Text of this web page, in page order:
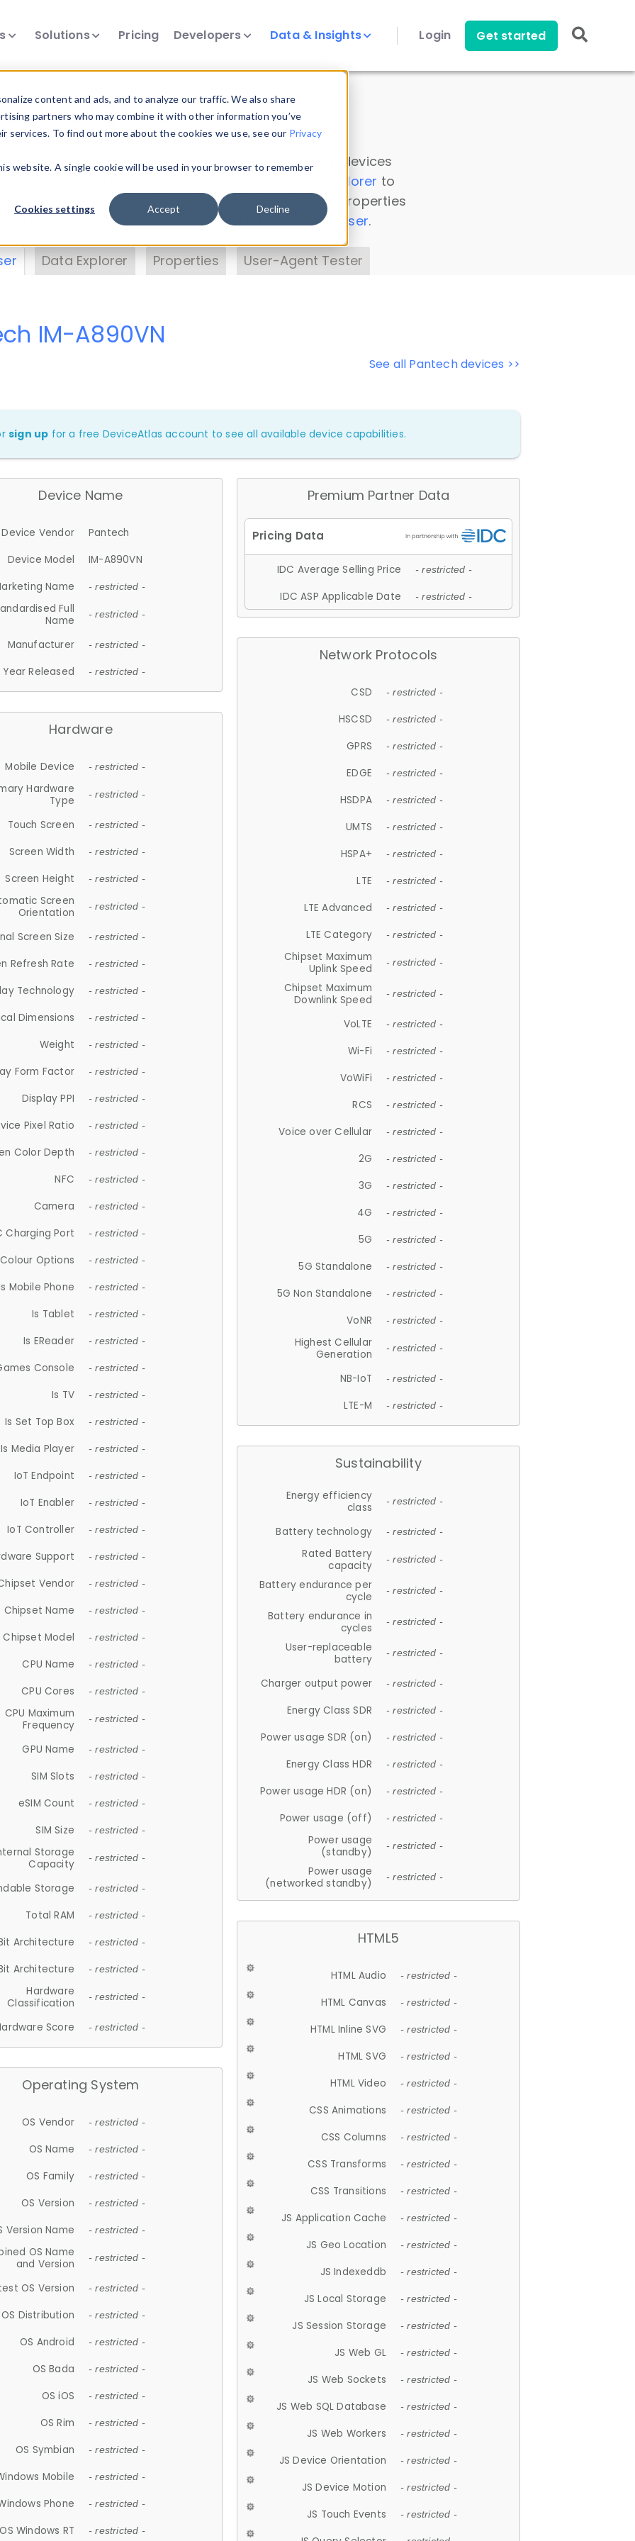
content and ads, and to analyze our traffic. We also share
partners who may combine it with other information you’ve
To find out more about the cookies we use, see our Privacy
website. A single cookie will be used in your browser to remember
Cookies settings Accept Decline
Solutions Pricing Developers Data & Insights Login Get started
Insights
data. Drill into information and properties on all devices
Data Explorer to
DeviceAtlas data. Check our available device properties
. Test a User-Agent with theHTTP Headers Parser.
Data Explorer Properties User-Agent Tester
See all Pantech devices >>
IM-A890VN
sign up for a free DeviceAtlas account to see all available device capabilities.
Device Name
Device Vendor
Pantech
Device Model
IM-A890VN
Name
- restricted -
Full
Name
- restricted -
Manufacturer - restricted -
Year Released - restricted -
Hardware
Mobile Device - restricted -
Hardware
Type
- restricted -
Touch Screen - restricted -
Screen Width - restricted -
Screen Height - restricted -
Screen
Orientation
- restricted -
Screen Size - restricted -
Refresh Rate - restricted -
Technology - restricted -
Dimensions - restricted -
Weight - restricted -
Form Factor - restricted -
Display PPI - restricted -
Pixel Ratio - restricted -
Color Depth - restricted -
NFC - restricted -
Camera - restricted -
Charging Port - restricted -
Colour Options - restricted -
Mobile Phone - restricted -
Is Tablet - restricted -
Is EReader - restricted -
Console - restricted -
Is TV - restricted -
Is Set Top Box - restricted -
Is Media Player - restricted -
IoT Endpoint - restricted -
IoT Enabler - restricted -
IoT Controller - restricted -
Support - restricted -
Vendor - restricted -
Chipset Name - restricted -
Chipset Model - restricted -
CPU Name - restricted -
CPU Cores - restricted -
CPU Maximum
Frequency
- restricted -
GPU Name - restricted -
SIM Slots - restricted -
eSIM Count - restricted -
SIM Size - restricted -
Storage
Capacity
- restricted -
Storage - restricted -
Total RAM - restricted -
Architecture - restricted -
Architecture - restricted -
Hardware
Classification
- restricted -
Score - restricted -
Operating System
OS Vendor - restricted -
OS Name - restricted -
OS Family - restricted -
OS Version - restricted -
Version Name - restricted -
OS Name
and Version
- restricted -
OS Version - restricted -
OS Distribution - restricted -
OS Android - restricted -
OS Bada - restricted -
OS iOS - restricted -
OS Rim - restricted -
OS Symbian - restricted -
Mobile - restricted -
Phone - restricted -
OS Windows RT - restricted -
Premium Partner Data
IDC Average Selling Price - restricted -
IDC ASP Applicable Date - restricted -
Network Protocols
CSD - restricted -
HSCSD - restricted -
GPRS - restricted -
EDGE - restricted -
HSDPA - restricted -
UMTS - restricted -
HSPA+ - restricted -
LTE - restricted -
LTE Advanced - restricted -
LTE Category - restricted -
Chipset Maximum
Uplink Speed
- restricted -
Chipset Maximum
Downlink Speed
- restricted -
VoLTE - restricted -
Wi-Fi - restricted -
VoWiFi - restricted -
RCS - restricted -
Voice over Cellular - restricted -
2G - restricted -
3G - restricted -
4G - restricted -
5G - restricted -
5G Standalone - restricted -
5G Non Standalone - restricted -
VoNR - restricted -
Highest Cellular
Generation
- restricted -
NB-IoT - restricted -
LTE-M - restricted -
Sustainability
Energy efficiency
class
- restricted -
Battery technology - restricted -
Rated Battery
capacity
- restricted -
Battery endurance per
cycle
- restricted -
Battery endurance in
cycles
- restricted -
User-replaceable
battery
- restricted -
Charger output power - restricted -
Energy Class SDR - restricted -
Power usage SDR (on) - restricted -
Energy Class HDR - restricted -
Power usage HDR (on) - restricted -
Power usage (off) - restricted -
Power usage
(standby)
- restricted -
Power usage
(networked standby)
- restricted -
HTML5
HTML Audio - restricted -
HTML Canvas - restricted -
HTML Inline SVG - restricted -
HTML SVG - restricted -
HTML Video - restricted -
CSS Animations - restricted -
CSS Columns - restricted -
CSS Transforms - restricted -
CSS Transitions - restricted -
JS Application Cache - restricted -
JS Geo Location - restricted -
JS Indexeddb - restricted -
JS Local Storage - restricted -
JS Session Storage - restricted -
JS Web GL - restricted -
JS Web Sockets - restricted -
JS Web SQL Database - restricted -
JS Web Workers - restricted -
JS Device Orientation - restricted -
JS Device Motion - restricted -
JS Touch Events - restricted -